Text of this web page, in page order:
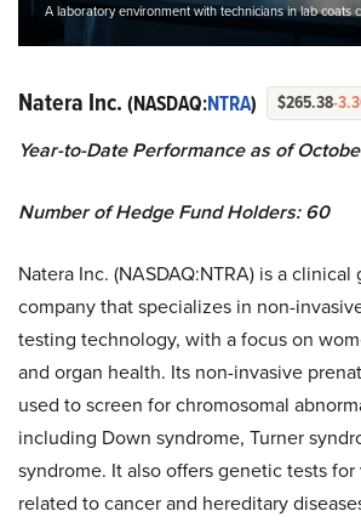
A laboratory environment with technicians in lab coats
Natera Inc. (NASDAQ:NTRA) $265.38-
Year-to-Date Performance as of
Number of Hedge Fund Holders: 60
Natera Inc. (NASDAQ:NTRA) is a
company that specializes in non-
testing technology, with a focus on
and organ health. Its non-invasive
used to screen for chromosomal
including Down syndrome, Turner
syndrome. It also offers genetic tests
related to cancer and hereditary